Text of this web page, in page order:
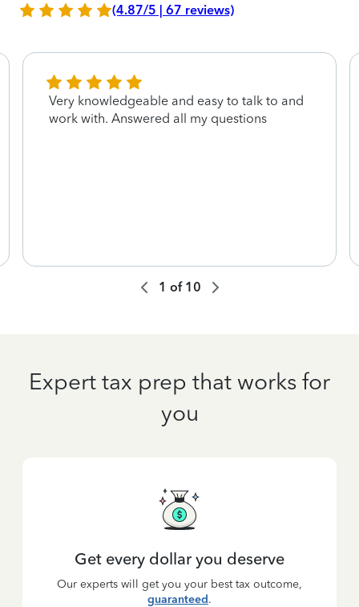
(4.87/5 | 67 reviews)
Very knowledgeable and easy to talk to and
work with. Answered all my questions
1 of 10
Expert tax prep that works for
you
Get every dollar you deserve
Our experts will get you your best tax outcome,
guaranteed.